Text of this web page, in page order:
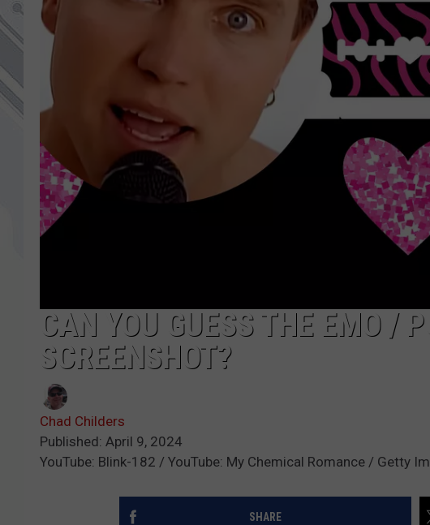
CAN YOU GUESS THE EMO /
SCREENSHOT?
Chad Childers
Published: April 9, 2024
YouTube: Blink-182 / YouTube: My Chemical Romance / Getty
SHARE